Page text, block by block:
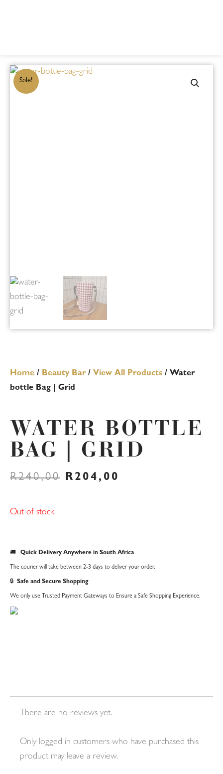
Sale!
Home / Beauty Bar/ View All Products / Water
bottle Bag | Grid
WATER BOTTLE
BAG | GRID
R240,00 ORIGINAL
R 204,00
Out of stock
🚚 Quick Delivery Anywhere in South Africa
The courier will take between 2-3 days to deliver your order.
🔒 Safe and Secure Shopping
We only use Trusted Payment Gateways to Ensure a Safe Shopping Experience.
There are no reviews yet.
Only logged in customers who have purchased this
product may leave a review.